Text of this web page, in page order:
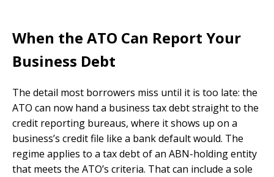
When the ATO Can Report Your
Business Debt
The detail most borrowers miss until it is too late: the
ATO can now hand a business tax debt straight to the
credit reporting bureaus, where it shows up on a
business’s credit file like a bank default would. The
regime applies to a tax debt of an ABN-holding entity
that meets the ATO’s criteria. That can include a sole